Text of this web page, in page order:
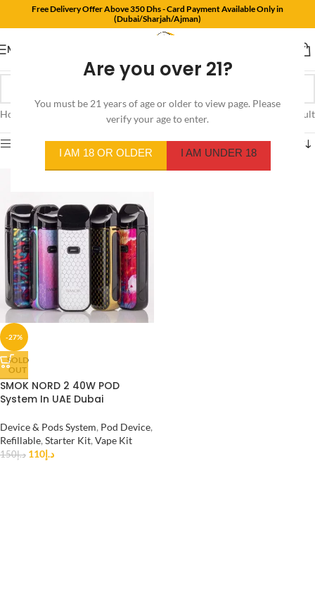
Are you over 21?
You must be 21 years of age or older to view page. Please
verify your age to enter.
I AM 18 OR OLDER I AM UNDER 18
Free Delivery Offer Above 350 Dhs - Card Payment Available Only in
(Dubai/Sharjah/Ajman)
MENU
Home 7-Color Oil Paintaing Showing the single result
Show sidebar
-27%
SOLD
OUT
SMOK NORD 2 40W POD
System In UAE Dubai
Device & Pods System, Pod Device,
Refillable, Starter Kit, Vape Kit
د.إ150 د.إ110